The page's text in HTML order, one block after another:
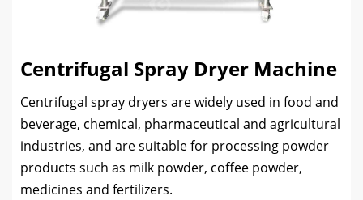
Centrifugal Spray Dryer Machine
Centrifugal spray dryers are widely used in food and
beverage, chemical, pharmaceutical and agricultural
industries, and are suitable for processing powder
products such as milk powder, coffee powder,
medicines and fertilizers.